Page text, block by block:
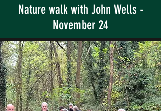
Nature walk with John Wells -
November 24